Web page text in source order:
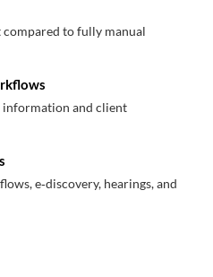
to fully manual
information and client
e‑discovery, hearings, and